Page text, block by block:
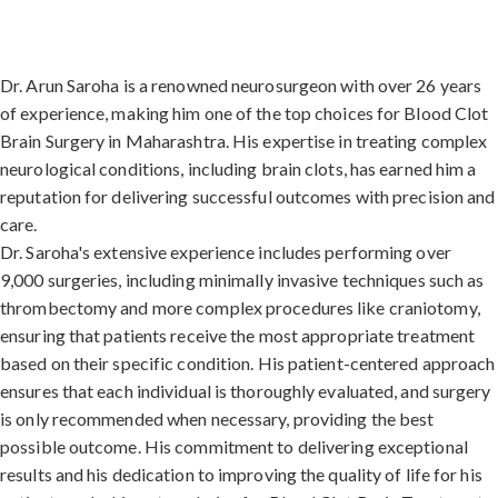
Dr. Arun Saroha is a renowned neurosurgeon with over 26 years
of experience, making him one of the top choices for Blood Clot
Brain Surgery in Maharashtra. His expertise in treating complex
neurological conditions, including brain clots, has earned him a
reputation for delivering successful outcomes with precision and
care.
Dr. Saroha's extensive experience includes performing over
9,000 surgeries, including minimally invasive techniques such as
thrombectomy and more complex procedures like craniotomy,
ensuring that patients receive the most appropriate treatment
based on their specific condition. His patient-centered approach
ensures that each individual is thoroughly evaluated, and surgery
is only recommended when necessary, providing the best
possible outcome. His commitment to delivering exceptional
results and his dedication to improving the quality of life for his